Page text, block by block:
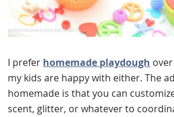
I prefer homemade playdough
my kids are happy with either. The
homemade is that you can
scent, glitter, or whatever to